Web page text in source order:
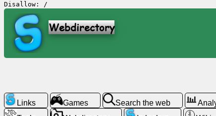
Entertainment
Social
Network
Free
icons
Disallow: /
Webdirectory
Links Games Search the web